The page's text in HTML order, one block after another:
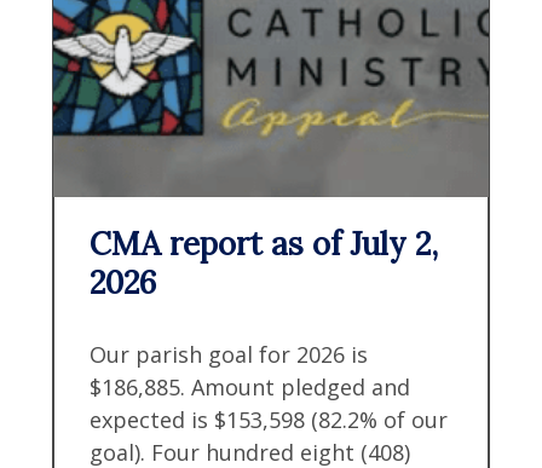
CMA report as of July 2,
2026
Our parish goal for 2026 is
$186,885. Amount pledged and
expected is $153,598 (82.2% of our
goal). Four hundred eight (408)